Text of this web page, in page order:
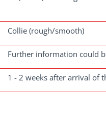
Collie (rough/smooth)
Further information could
1 - 2 weeks after arrival of